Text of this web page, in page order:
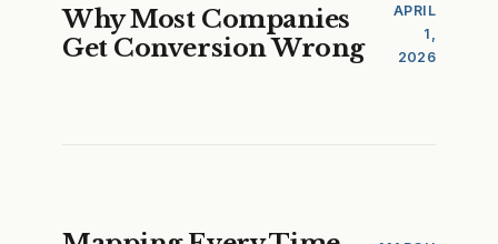
Why Most Companies
Get Conversion Wrong
APRIL
1,
2026